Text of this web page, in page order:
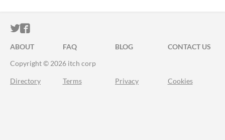
ITCH.IO ON TWITTER
ITCH.IO ON FACEBOOK
ABOUT FAQ BLOG
CONTACT US
Copyright © 2026 itch corp
Directory Terms Privacy Cookies